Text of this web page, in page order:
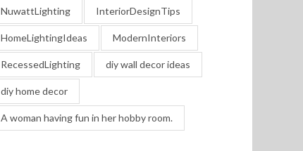
NuwattLighting InteriorDesignTips
HomeLightingIdeas ModernInteriors
RecessedLighting diy wall decor ideas
diy home decor
A woman having fun in her hobby room.